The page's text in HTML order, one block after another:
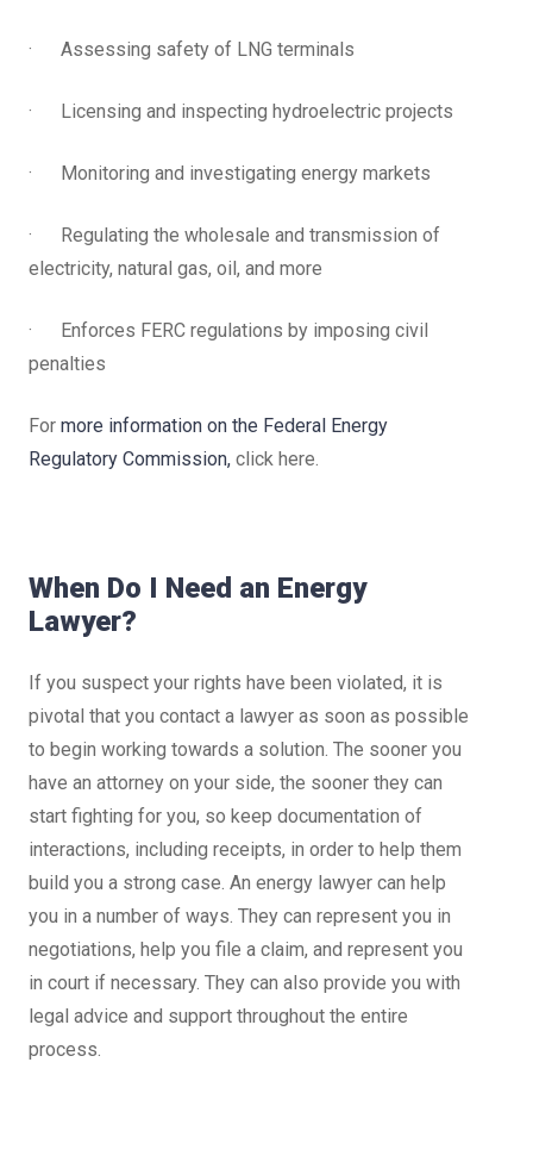
· Assessing safety of LNG terminals
· Licensing and inspecting hydroelectric projects
· Monitoring and investigating energy markets
· Regulating the wholesale and transmission of
electricity, natural gas, oil, and more
· Enforces FERC regulations by imposing civil
penalties
For more information on the Federal Energy
Regulatory Commission, click here.
When Do I Need an Energy
Lawyer?
If you suspect your rights have been violated, it is
pivotal that you contact a lawyer as soon as possible
to begin working towards a solution. The sooner you
have an attorney on your side, the sooner they can
start fighting for you, so keep documentation of
interactions, including receipts, in order to help them
build you a strong case. An energy lawyer can help
you in a number of ways. They can represent you in
negotiations, help you file a claim, and represent you
in court if necessary. They can also provide you with
legal advice and support throughout the entire
process.